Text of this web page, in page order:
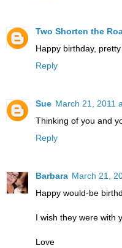
Two Shorten the
Happy birthday, pretty
Reply
Sue March 21, 2011
Thinking of you and
Reply
Barbara March 21,
Happy would-be
I wish they were with
Love